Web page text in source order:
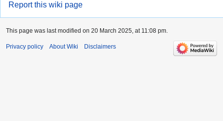
Report this wiki page
This page was last modified on 20 March 2025, at 11:08 pm.
Privacy policy About Wiki Disclaimers